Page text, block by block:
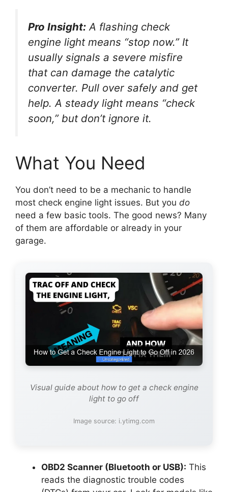
Pro Insight: A flashing check
engine light means “stop now.” It
usually signals a severe misfire
that can damage the catalytic
converter. Pull over safely and get
help. A steady light means “check
soon,” but don’t ignore it.
What You Need
You don’t need to be a mechanic to handle
most check engine light issues. But you do
need a few basic tools. The good news? Many
of them are affordable or already in your
garage.
Visual guide about how to get a check engine
light to go off
Image source: i.ytimg.com
OBD2 Scanner (Bluetooth or USB): This
reads the diagnostic trouble codes